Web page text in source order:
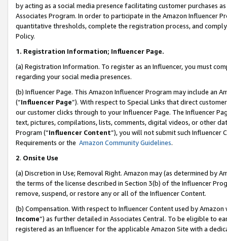
by acting as a social media presence facilitating customer purchases
Associates Program. In order to participate in the Amazon Influencer
quantitative thresholds, complete the registration process, and
Policy.
1. Registration Information; Influencer Page.
(a) Registration Information. To register as an Influencer, you must
regarding your social media presences.
(b) Influencer Page. This Amazon Influencer Program may include an
(“Influencer Page”). With respect to Special Links that direct
our customer clicks through to your Influencer Page. The Influencer
text, pictures, compilations, lists, comments, digital videos, or other
Program (“Influencer Content”), you will not submit such
Requirements or the Amazon Community Guidelines.
2. Onsite Use
(a) Discretion in Use; Removal Right. Amazon may (as determined by
the terms of the license described in Section 3(b) of the Influencer
remove, suspend, or restore any or all of the Influencer Content.
(b) Compensation. With respect to Influencer Content used by
Income”) as further detailed in Associates Central. To be eligible to
registered as an Influencer for the applicable Amazon Site with a